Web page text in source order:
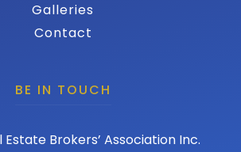
Galleries
Contact
BE IN TOUCH
Estate Brokers’ Association Inc.